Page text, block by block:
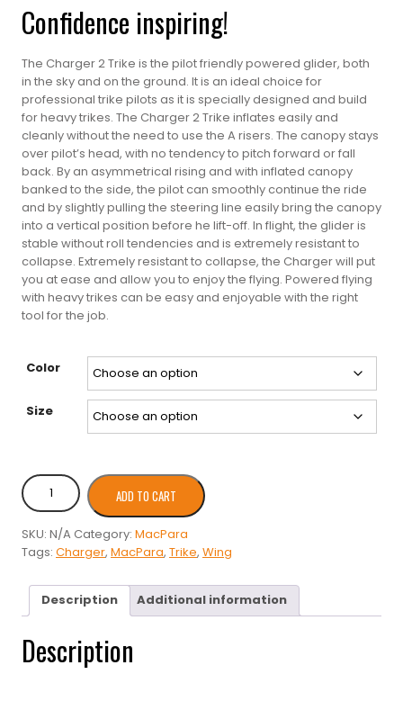
$0.00
through
$5,060.00
Confidence inspiring!
The Charger 2 Trike is the pilot friendly powered glider, both
in the sky and on the ground. It is an ideal choice for
professional trike pilots as it is specially designed and build
for heavy trikes. The Charger 2 Trike inflates easily and
cleanly without the need to use the A risers. The canopy stays
over pilot’s head, with no tendency to pitch forward or fall
back. By an asymmetrical rising and with inflated canopy
banked to the side, the pilot can smoothly continue the ride
and by slightly pulling the steering line easily bring the canopy
into a vertical position before he lift-off. In flight, the glider is
stable without roll tendencies and is extremely resistant to
collapse. Extremely resistant to collapse, the Charger will put
you at ease and allow you to enjoy the flying. Powered flying
with heavy trikes can be easy and enjoyable with the right
tool for the job.
Color
Size
MacPara
Charger
Trike
quantity
ADD TO CART
SKU: N/A Category: MacPara
Tags: Charger, MacPara, Trike, Wing
Description Additional information
Description